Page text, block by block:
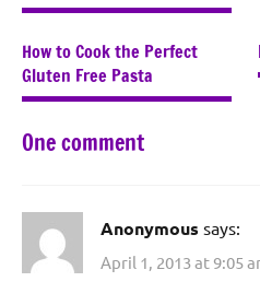
How to Cook the Perfect
Gluten Free Pasta
One comment
Anonymous says:
April 1, 2013 at 9:05